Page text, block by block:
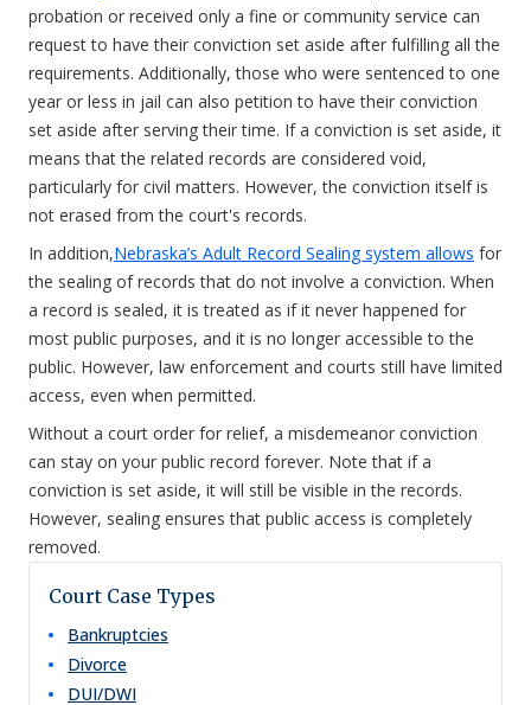
probation or received only a fine or community service can
request to have their conviction set aside after fulfilling all the
requirements. Additionally, those who were sentenced to one
year or less in jail can also petition to have their conviction
set aside after serving their time. If a conviction is set aside, it
means that the related records are considered void,
particularly for civil matters. However, the conviction itself is
not erased from the court's records.
In addition,Nebraska’s Adult Record Sealing system allows for
the sealing of records that do not involve a conviction. When
a record is sealed, it is treated as if it never happened for
most public purposes, and it is no longer accessible to the
public. However, law enforcement and courts still have limited
access, even when permitted.
Without a court order for relief, a misdemeanor conviction
can stay on your public record forever. Note that if a
conviction is set aside, it will still be visible in the records.
However, sealing ensures that public access is completely
removed.
Court Case Types
Bankruptcies
Divorce
DUI/DWI